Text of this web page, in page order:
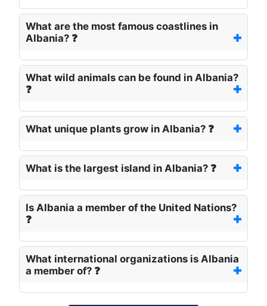
What are the most famous coastlines in
Albania? ❓
What wild animals can be found in Albania?
❓
What unique plants grow in Albania? ❓
What is the largest island in Albania? ❓
Is Albania a member of the United Nations?
❓
What international organizations is Albania
a member of? ❓